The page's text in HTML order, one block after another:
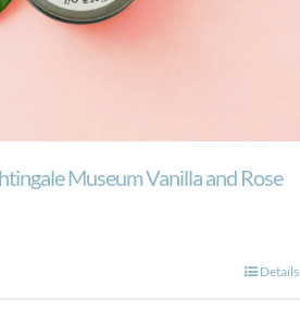
Museum Vanilla and Rose
Details